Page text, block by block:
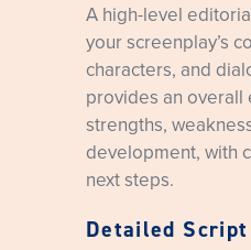
A high-level
your screenplay’s
characters, and
provides an overall
strengths,
development, with
next steps.
Detailed